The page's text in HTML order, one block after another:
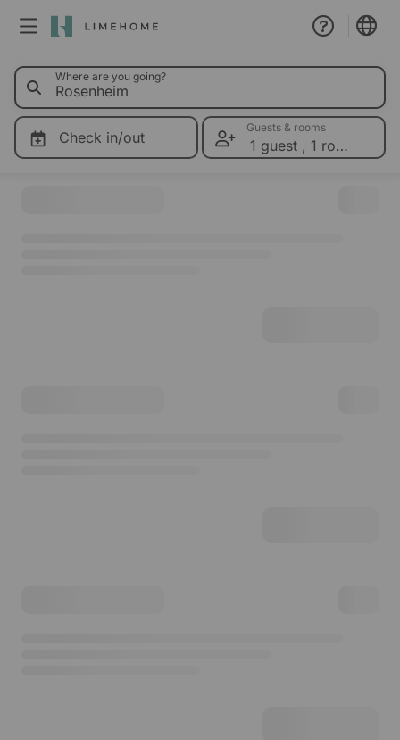
Membership
Group booking
0 Where are you going?
Check in/out
Guests & rooms
1 guest , 1 room
Please select dates for prices